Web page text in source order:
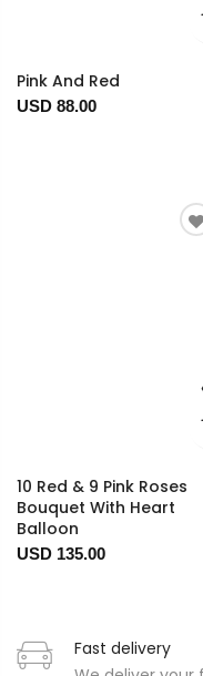
Pink And Red
USD 88.00
10 Red & 9 Pink Roses
Bouquet With Heart
Balloon
USD 135.00
Fast delivery